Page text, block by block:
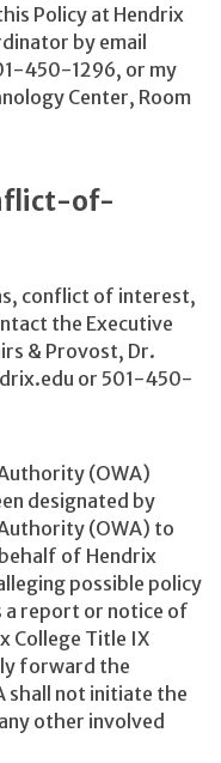
Policy at Hendrix
by email
450-1296, or my
Center, Room
of-
conflict of interest,
the Executive
& Provost, Dr.
or 501-450-
(OWA)
designated by
(OWA) to
of Hendrix
possible policy
a report or notice of
College Title IX
forward the
shall not initiate the
other involved